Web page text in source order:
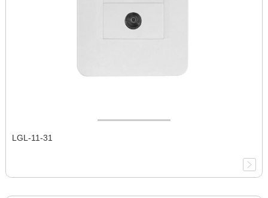
LGL-11-31